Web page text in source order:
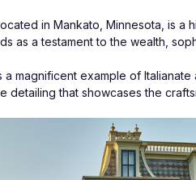
in Mankato, Minnesota, is a
as a testament to the wealth,
a magnificent example of
detailing that showcases the